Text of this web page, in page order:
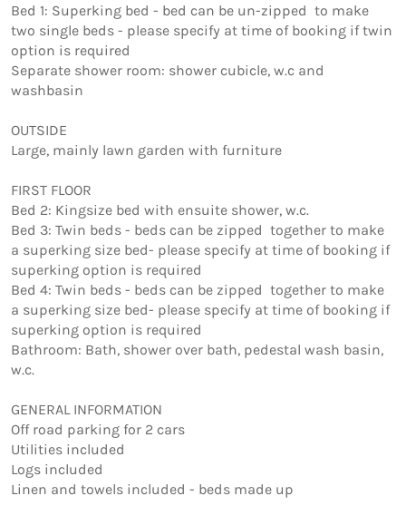
Bed 1: Superking bed - bed can be un-zipped  to make
two single beds - please specify at time of booking if twin
option is required
Separate shower room: shower cubicle, w.c and
washbasin
OUTSIDE
Large, mainly lawn garden with furniture
FIRST FLOOR
Bed 2: Kingsize bed with ensuite shower, w.c.
Bed 3: Twin beds - beds can be zipped  together to make
a superking size bed- please specify at time of booking if
superking option is required
Bed 4: Twin beds - beds can be zipped  together to make
a superking size bed- please specify at time of booking if
superking option is required
Bathroom: Bath, shower over bath, pedestal wash basin,
w.c.
GENERAL INFORMATION
Off road parking for 2 cars
Utilities included
Logs included
Linen and towels included - beds made up